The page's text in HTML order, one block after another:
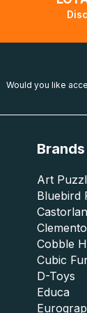
Would you like
Brands
Art
Bluebird
Cobble
Cubic
D-Toys
Educa